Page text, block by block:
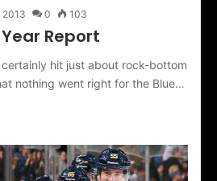
2013 0 103
Report
hit just about rock-bottom
nothing went right for the Blue…